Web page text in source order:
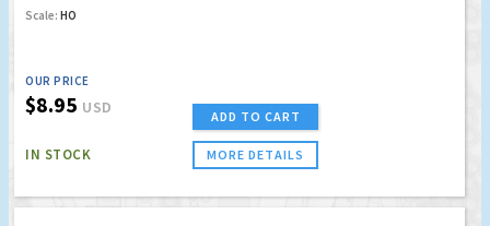
Scale: HO
OUR PRICE
$8.95 USD
IN STOCK
ADD TO CART
MORE DETAILS